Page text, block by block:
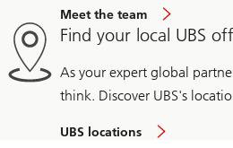
Meet the team
Find your local UBS
As your expert global
think. Discover UBS's
UBS locations